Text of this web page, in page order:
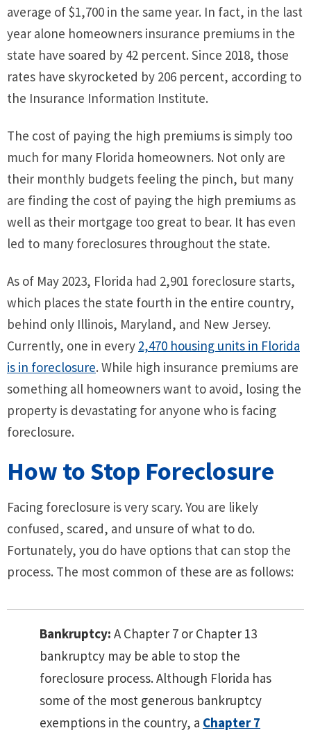
average of $1,700 in the same year. In fact, in the last
year alone homeowners insurance premiums in the
state have soared by 42 percent. Since 2018, those
rates have skyrocketed by 206 percent, according to
the Insurance Information Institute.
The cost of paying the high premiums is simply too
much for many Florida homeowners. Not only are
their monthly budgets feeling the pinch, but many
are finding the cost of paying the high premiums as
well as their mortgage too great to bear. It has even
led to many foreclosures throughout the state.
As of May 2023, Florida had 2,901 foreclosure starts,
which places the state fourth in the entire country,
behind only Illinois, Maryland, and New Jersey.
Currently, one in every 2,470 housing units in Florida
is in foreclosure. While high insurance premiums are
something all homeowners want to avoid, losing the
property is devastating for anyone who is facing
foreclosure.
How to Stop Foreclosure
Facing foreclosure is very scary. You are likely
confused, scared, and unsure of what to do.
Fortunately, you do have options that can stop the
process. The most common of these are as follows:
Bankruptcy: A Chapter 7 or Chapter 13
bankruptcy may be able to stop the
foreclosure process. Although Florida has
some of the most generous bankruptcy
exemptions in the country, a Chapter 7